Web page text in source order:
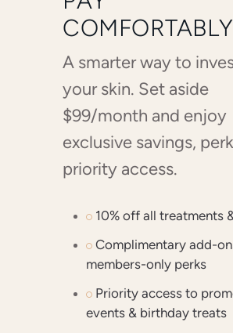
A smarter way to
your skin. Set aside
$99/month and enjoy
exclusive savings,
priority access.
10% off all treatments
Complimentary add-
members-only perks
Priority access to
events & birthday treats